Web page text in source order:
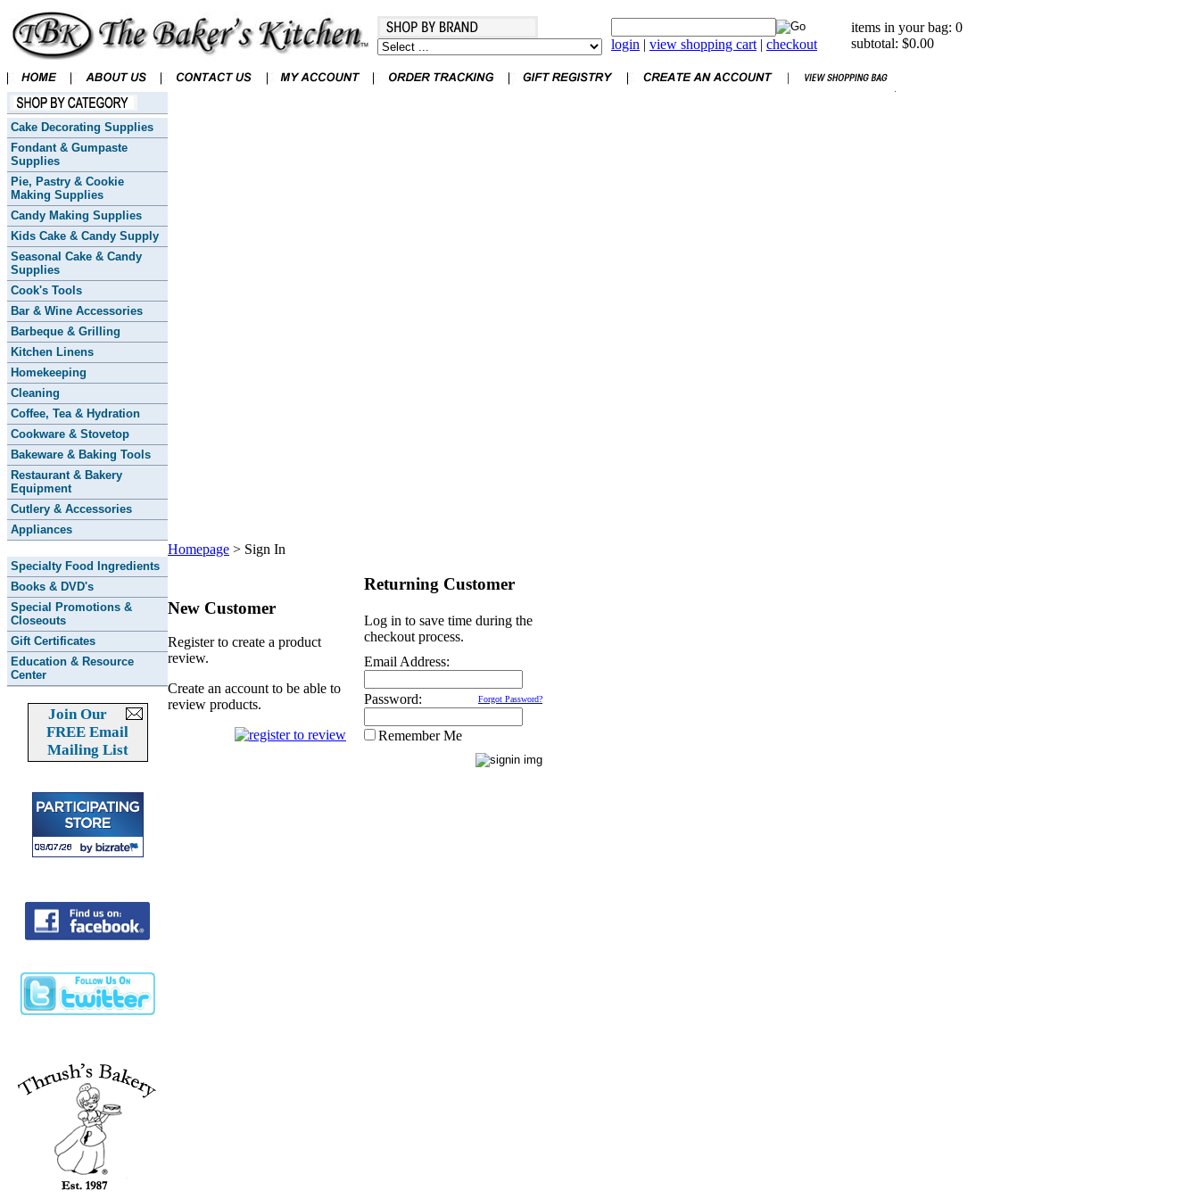
login | view shopping cart | checkout
items in your bag: 0
subtotal: $0.00
Cake Decorating Supplies
Fondant & Gumpaste
Supplies
Pie, Pastry & Cookie
Making Supplies
Candy Making Supplies
Kids Cake & Candy Supply
Seasonal Cake & Candy
Supplies
Cook's Tools
Bar & Wine Accessories
Barbeque & Grilling
Kitchen Linens
Homekeeping
Cleaning
Coffee, Tea & Hydration
Cookware & Stovetop
Bakeware & Baking Tools
Restaurant & Bakery
Equipment
Cutlery & Accessories
Appliances
Specialty Food Ingredients
Books & DVD's
Special Promotions &
Closeouts
Gift Certificates
Education & Resource
Center
Join Our
FREE Email
Mailing List
Homepage > Sign In
New Customer
Register to create a product
review.
Create an account to be able to
review products.
Returning Customer
Log in to save time during the
checkout process.
Email Address:
Password: Forgot Password?
Remember Me